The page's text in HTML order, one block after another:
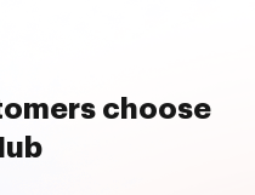
choose